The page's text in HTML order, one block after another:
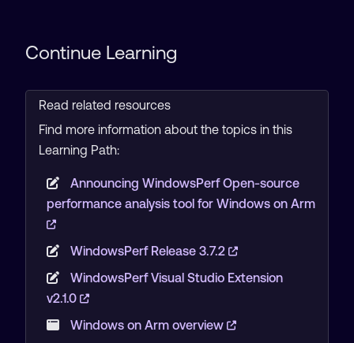
Continue Learning
Read related resources
Find more information about the topics in this
Learning Path:
Announcing WindowsPerf Open-source
performance analysis tool for Windows on Arm
WindowsPerf Release 3.7.2
WindowsPerf Visual Studio Extension
v2.1.0
Windows on Arm overview